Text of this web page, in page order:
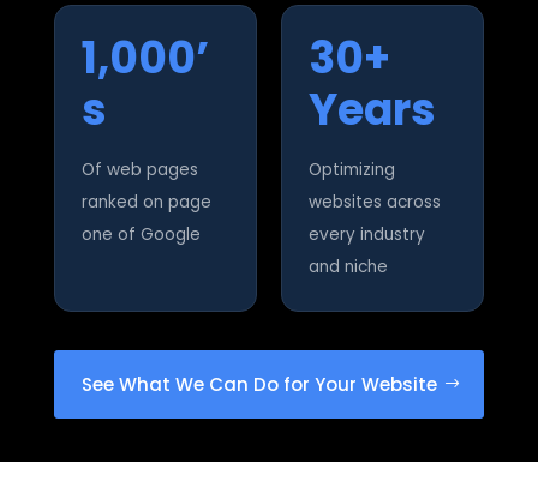
1,000’
s
Of web pages
ranked on page
one of Google
30+
Years
Optimizing
websites across
every industry
and niche
See What We Can Do for Your Website